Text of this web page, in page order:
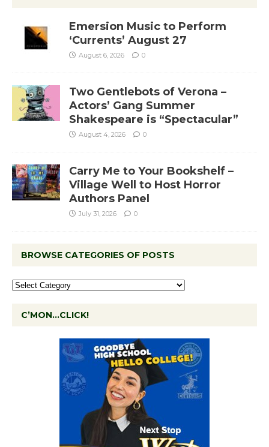
Emersion Music to Perform
‘Currents’ August 27
August 6, 2026 0
Two Gentlebots of Verona –
Actors’ Gang Summer
Shakespeare is “Spectacular”
August 4, 2026 0
Carry Me to Your Bookshelf –
Village Well to Host Horror
Authors Panel
July 31, 2026 0
BROWSE CATEGORIES OF POSTS
C’MON…CLICK!